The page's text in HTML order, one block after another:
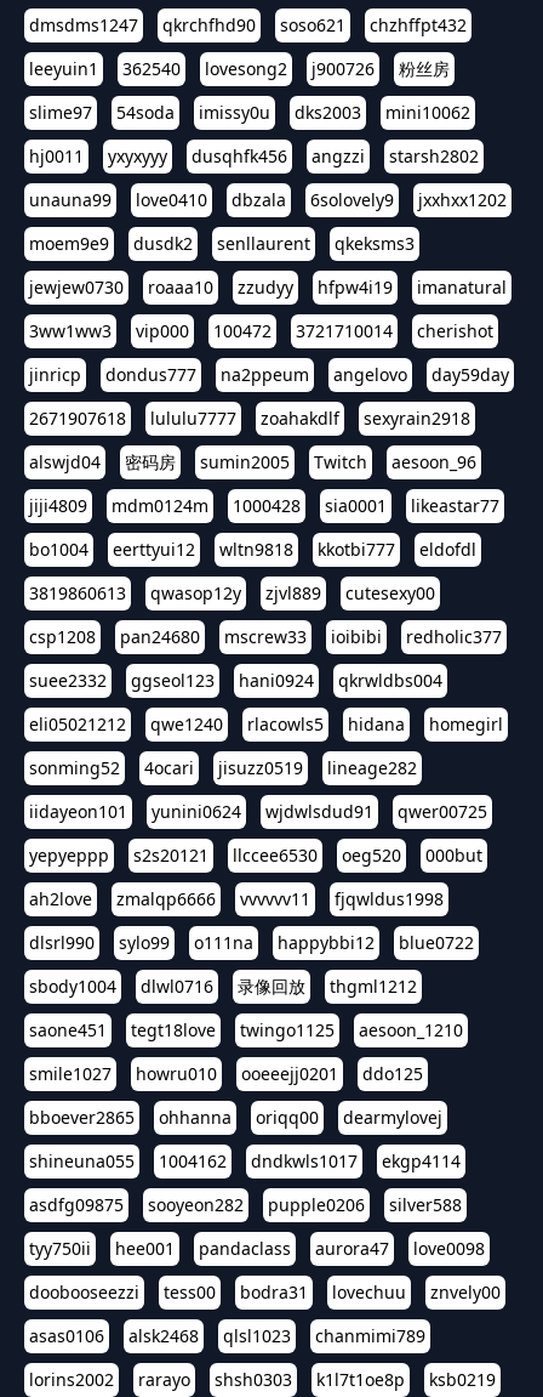
dmsdms1247 qkrchfhd90 soso621
chzhffpt432
leeyuin1
362540 lovesong2 j900726
粉丝房
slime97
54soda imissy0u dks2003
mini10062
hj0011
yxyxyyy dusqhfk456 angzzi
starsh2802
unauna99
love0410 dbzala 6solovely9
jxxhxx1202
moem9e9
dusdk2 senllaurent
qkeksms3
jewjew0730
roaaa10 zzudyy hfpw4i19
imanatural
3ww1ww3
vip000 100472 3721710014
cherishot
jinricp
dondus777 na2ppeum angelovo
day59day
2671907618
lululu7777 zoahakdlf
sexyrain2918
alswjd04
密码房 sumin2005 Twitch
aesoon_96
jiji4809
mdm0124m 1000428 sia0001
likeastar77
bo1004
eerttyui12 wltn9818 kkotbi777
eldofdl
3819860613
qwasop12y zjvl889
cutesexy00
csp1208
pan24680 mscrew33 ioibibi
redholic377
suee2332
ggseol123 hani0924
qkrwldbs004
eli05021212
qwe1240 rlacowls5 hidana
homegirl
sonming52
4ocari jisuzz0519
lineage282
iidayeon101
yunini0624 wjdwlsdud91
qwer00725
yepyeppp
s2s20121 llccee6530 oeg520
000but
ah2love
zmalqp6666 vvvvvv11
fjqwldus1998
dlsrl990
sylo99 o111na happybbi12
blue0722
sbody1004
dlwl0716 录像回放
thgml1212
saone451
tegt18love twingo1125
aesoon_1210
smile1027
howru010 ooeeejj0201
ddo125
bboever2865
ohhanna oriqq00
dearmylovej
shineuna055
1004162 dndkwls1017
ekgp4114
asdfg09875
sooyeon282 pupple0206
silver588
tyy750ii
hee001 pandaclass aurora47
love0098
doobooseezzi
tess00 bodra31 lovechuu
znvely00
asas0106
alsk2468 qlsl1023
chanmimi789
lorins2002
rarayo shsh0303 k1l7t1oe8p
ksb0219